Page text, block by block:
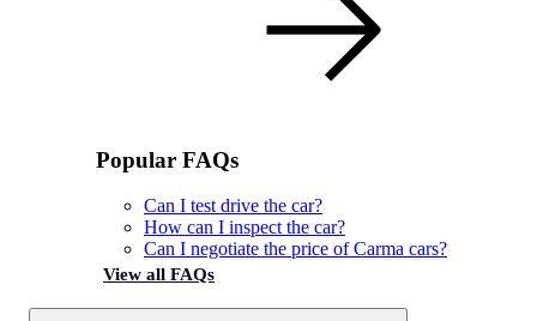
Popular FAQs
Can I test drive the car?
How can I inspect the car?
Can I negotiate the price of Carma cars?
View all FAQs